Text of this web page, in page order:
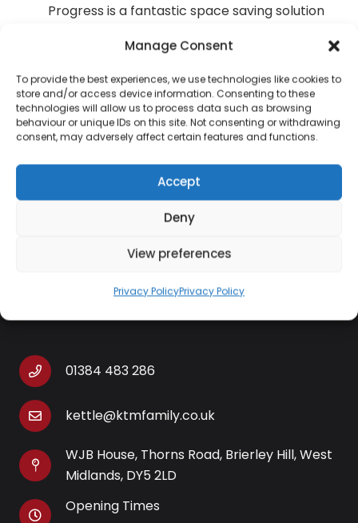
Manage Consent
To provide the best experiences, we use technologies like cookies to
store and/or access device information. Consenting to these
technologies will allow us to process data such as browsing
behaviour or unique IDs on this site. Not consenting or withdrawing
consent, may adversely affect certain features and functions.
Accept
Deny
View preferences
Privacy PolicyPrivacy Policy
Progress is a fantastic space saving solution
Including a single hot plate with a 1500 W hob,
the hot plate features variable heat settings
for cooking at the optimum temperature.
Perfect for compact living, RVs and camping,
the hot plate includes integrated carry
handles so that it can be easily transported.
Easy to clean and complete with non-slip feet
for added safety, this electric hot plate will
look stylish in any kitchen setting.
01384 483 286
kettle@ktmfamily.co.uk
WJB House, Thorns Road, Brierley Hill, West
Midlands, DY5 2LD
Opening Times